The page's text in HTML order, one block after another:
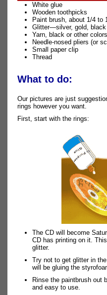
White glue
Wooden toothpicks
Paint brush, about 1/4 to
Glitter—silver, gold,
Yarn, black or other
Needle-nosed pliers (or
Small paper clip
Thread
What to do:
Our pictures are just
rings however you want.
First, start with the rings:
The CD will become
CD has printing on it.
glitter.
Try not to get glitter in
will be gluing the
Rinse the paintbrush out
and easy to use.